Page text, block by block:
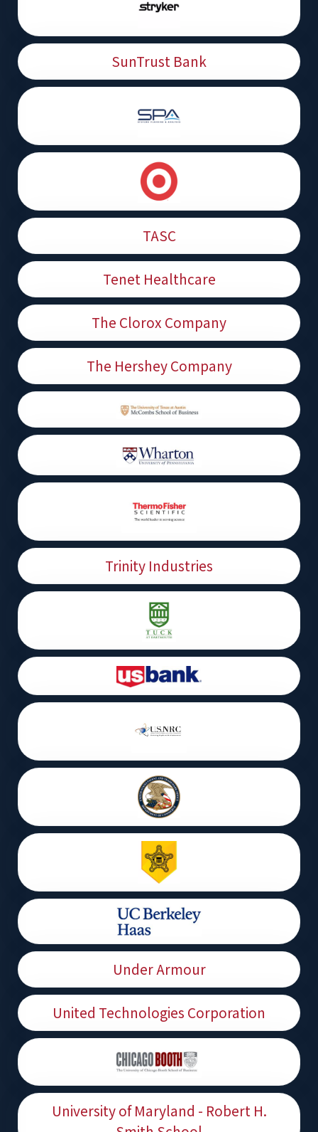
SunTrust Bank
TASC
Tenet Healthcare
The Clorox Company
The Hershey Company
Trinity Industries
Under Armour
United Technologies Corporation
University of Maryland - Robert H.